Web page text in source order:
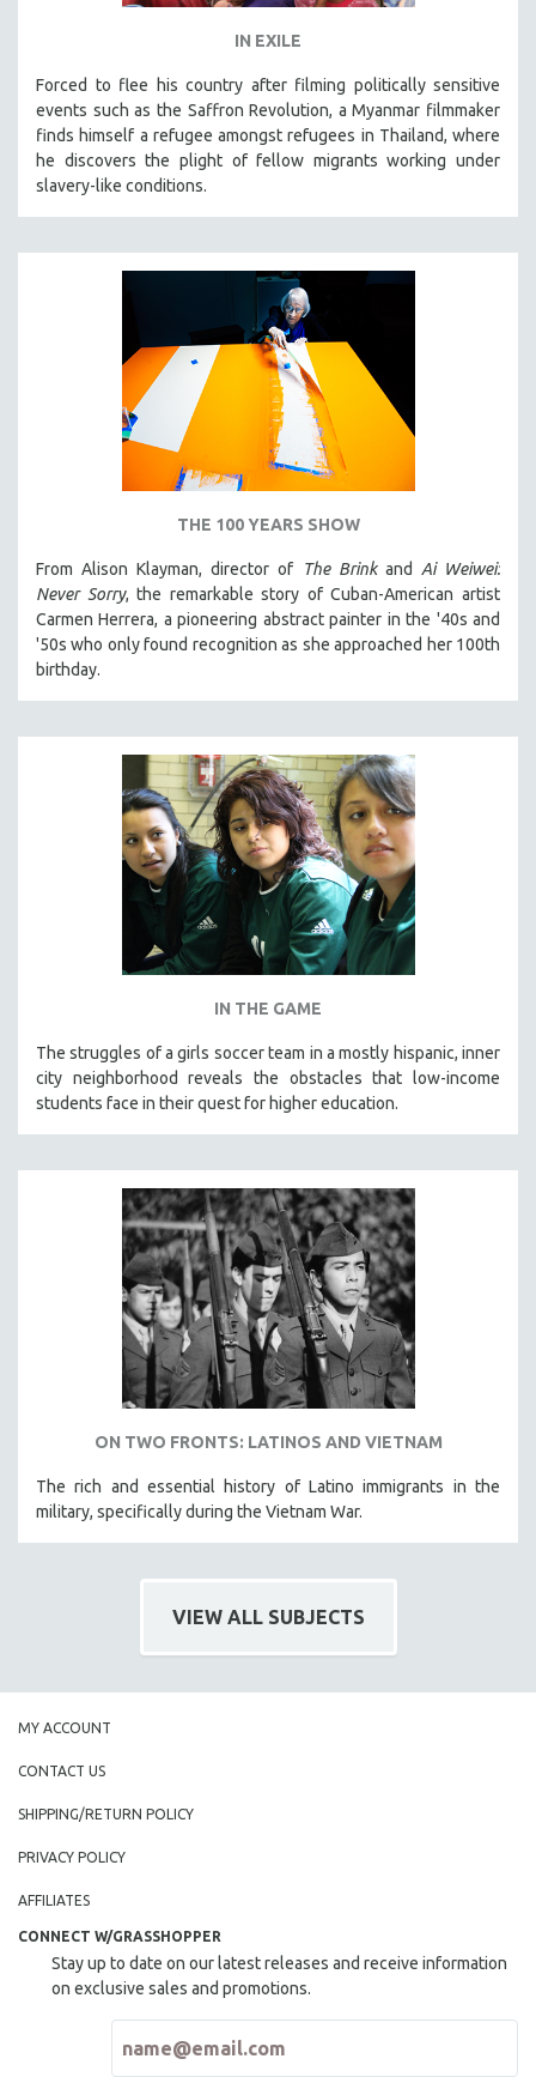
IN EXILE
Forced to flee his country after filming politically sensitive
events such as the Saffron Revolution, a Myanmar filmmaker
finds himself a refugee amongst refugees in Thailand, where
he discovers the plight of fellow migrants working under
slavery-like conditions.
THE 100 YEARS SHOW
From Alison Klayman, director of The Brinkand Ai Weiwei:
Never Sorry, the remarkable story of Cuban-American artist
Carmen Herrera, a pioneering abstract painter in the '40s and
'50s who only found recognition as she approached her 100th
birthday.
IN THE GAME
The struggles of a girls soccer team in a mostly hispanic, inner
city neighborhood reveals the obstacles that low-income
students face in their quest for higher education.
ON TWO FRONTS: LATINOS AND VIETNAM
The rich and essential history of Latino immigrants in the
military, specifically during the Vietnam War.
VIEW ALL SUBJECTS
MY ACCOUNT
CONTACT US
SHIPPING/RETURN POLICY
PRIVACY POLICY
AFFILIATES
CONNECT W/GRASSHOPPER
Stay up to date on our latest releases and receive information
on exclusive sales and promotions.